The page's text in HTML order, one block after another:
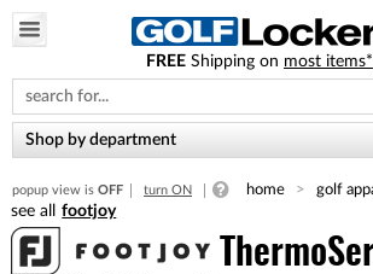
note:
This
website
includes
accessibility
system.
FREE Shipping on most items*
Shop by department
popup view is OFF turn ON home golf
footjoy